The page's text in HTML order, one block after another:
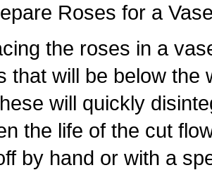
Roses for a
the roses in a
that will be below the
will quickly
the life of the cut
by hand or with a